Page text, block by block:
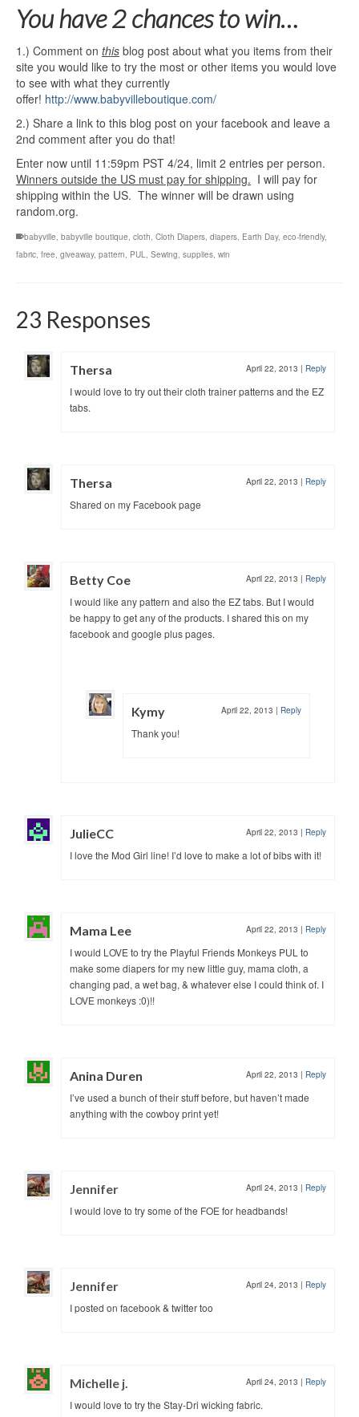
You have 2 chances to win…
1.) Comment on this blog post about what you items from their
site you would like to try the most or other items you would love
to see with what they currently
offer! http://www.babyvilleboutique.com/
2.) Share a link to this blog post on your facebook and leave a
2nd comment after you do that!
Enter now until 11:59pm PST 4/24, limit 2 entries per person.
Winners outside the US must pay for shipping. I will pay for
shipping within the US. The winner will be drawn using
random.org.
babyville babyville boutique cloth Cloth Diapers diapers Earth Day, eco-friendly,
fabric free giveaway, pattern PUL Sewing supplies win
23 Responses
Thersa April 22, 2013 | Reply
I would love to try out their cloth trainer patterns and the EZ
tabs.
Thersa April 22, 2013 | Reply
Shared on my Facebook page
Betty Coe April 22, 2013 | Reply
I would like any pattern and also the EZ tabs. But I would
be happy to get any of the products. I shared this on my
facebook and google plus pages.
Kymy April 22, 2013 | Reply
Thank you!
JulieCC April 22, 2013 | Reply
I love the Mod Girl line! I’d love to make a lot of bibs with it!
Mama Lee April 22, 2013 | Reply
I would LOVE to try the Playful Friends Monkeys PUL to
make some diapers for my new little guy, mama cloth, a
changing pad, a wet bag, & whatever else I could think of. I
LOVE monkeys :0)!!
Anina Duren April 22, 2013 | Reply
I’ve used a bunch of their stuff before, but haven’t made
anything with the cowboy print yet!
Jennifer April 24, 2013 | Reply
I would love to try some of the FOE for headbands!
Jennifer April 24, 2013 | Reply
I posted on facebook & twitter too
Michelle j. April 24, 2013 | Reply
I would love to try the Stay-Dri wicking fabric.